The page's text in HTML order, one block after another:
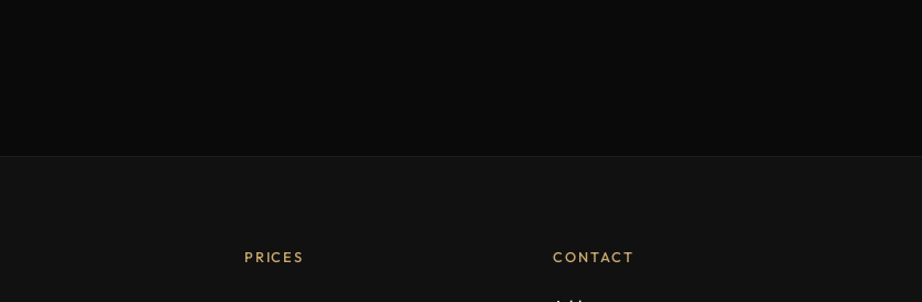
PRICES CONTACT